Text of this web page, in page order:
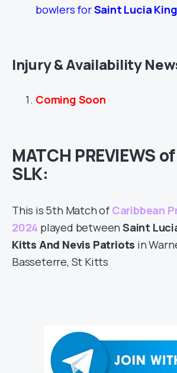
bowlers forSaint Lucia
Injury & Availability
Coming Soon
MATCH PREVIEWS
SLK:
This is 5th Match of Caribbean
2024 played between Saint
Kitts And Nevis Patriots in
Basseterre, St Kitts